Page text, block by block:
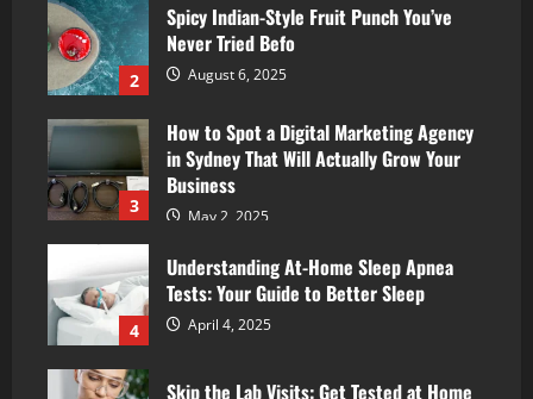
2
Spicy Indian-Style Fruit Punch You’ve
Never Tried Befo
August 6, 2025
3
How to Spot a Digital Marketing Agency
in Sydney That Will Actually Grow Your
Business
May 2, 2025
4
Understanding At-Home Sleep Apnea
Tests: Your Guide to Better Sleep
April 4, 2025
Skip the Lab Visits: Get Tested at Home